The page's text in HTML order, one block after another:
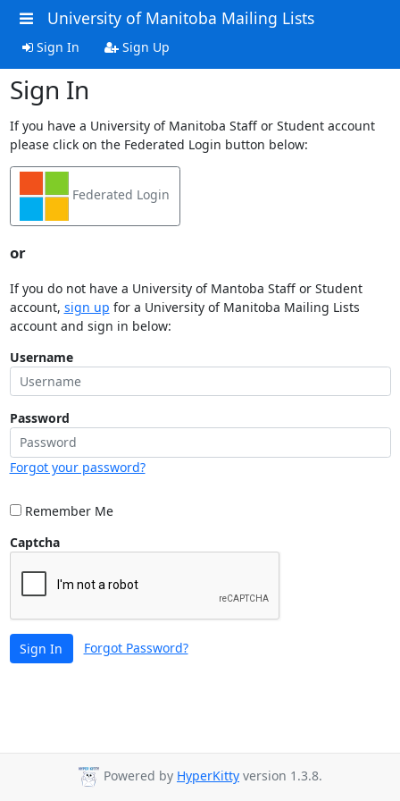
University of Manitoba Mailing Lists
Sign In Sign Up
Sign In
If you have a University of Manitoba Staff or Student account
please click on the Federated Login button below:
Federated Login
or
If you do not have a University of Mantoba Staff or Student
account, sign up for a University of Manitoba Mailing Lists
account and sign in below:
Username
Password
Forgot your password?
Remember Me
Captcha
Sign In Forgot Password?
Powered by HyperKitty version 1.3.8.